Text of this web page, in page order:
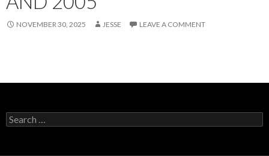
NOVEMBER 30, 2025 JESSE LEAVE A COMMENT
Search
for: